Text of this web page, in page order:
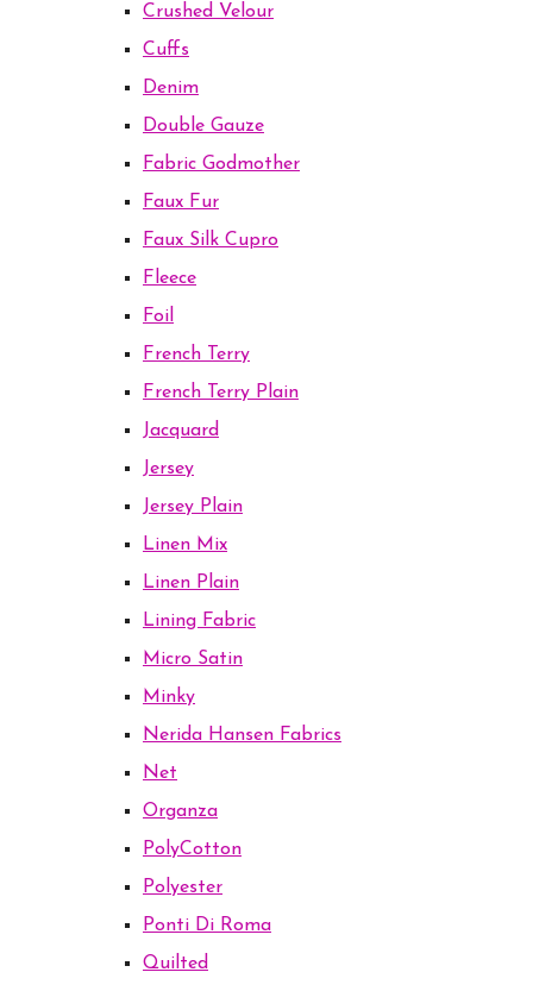
Crushed Velour
Cuffs
Denim
Double Gauze
Fabric Godmother
Faux Fur
Faux Silk Cupro
Fleece
Foil
French Terry
French Terry Plain
Jacquard
Jersey
Jersey Plain
Linen Mix
Linen Plain
Lining Fabric
Micro Satin
Minky
Nerida Hansen Fabrics
Net
Organza
PolyCotton
Polyester
Ponti Di Roma
Quilted